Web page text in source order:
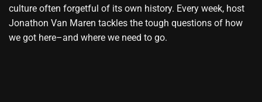
culture often forgetful of its own history. Every week, host
Jonathon Van Maren tackles the tough questions of how
we got here–and where we need to go.